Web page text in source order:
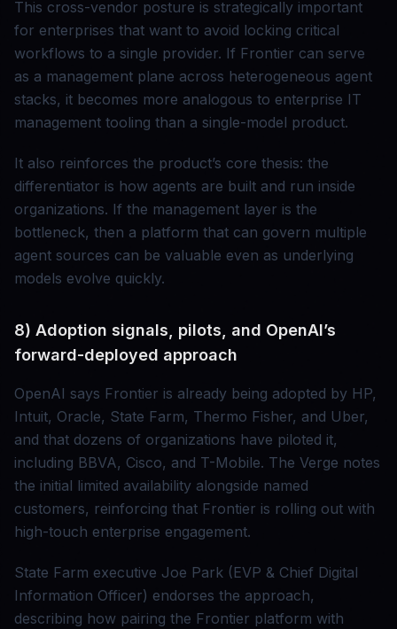
This cross-vendor posture is strategically important
for enterprises that want to avoid locking critical
workflows to a single provider. If Frontier can serve
as a management plane across heterogeneous agent
stacks, it becomes more analogous to enterprise IT
management tooling than a single-model product.
It also reinforces the product’s core thesis: the
differentiator is how agents are built and run inside
organizations. If the management layer is the
bottleneck, then a platform that can govern multiple
agent sources can be valuable even as underlying
models evolve quickly.
8) Adoption signals, pilots, and OpenAI’s
forward-deployed approach
OpenAI says Frontier is already being adopted by HP,
Intuit, Oracle, State Farm, Thermo Fisher, and Uber,
and that dozens of organizations have piloted it,
including BBVA, Cisco, and T-Mobile. The Verge notes
the initial limited availability alongside named
customers, reinforcing that Frontier is rolling out with
high-touch enterprise engagement.
State Farm executive Joe Park (EVP & Chief Digital
Information Officer) endorses the approach,
describing how pairing the Frontier platform with